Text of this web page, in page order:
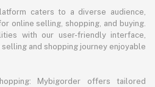
caters to a diverse audience,
online selling, shopping, and buying.
with our user-friendly interface,
and shopping journey enjoyable
Mybigorder offers tailored